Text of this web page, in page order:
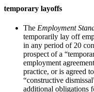
temporary layoffs
The Employment
temporarily lay off
in any period of 20
prospect of a
employment
practice, or is agreed
“constructive
additional obligations